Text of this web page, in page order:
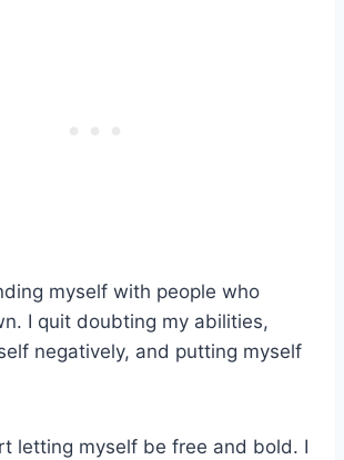
myself with people who
I quit doubting my abilities,
negatively, and putting myself
letting myself be free and bold. I